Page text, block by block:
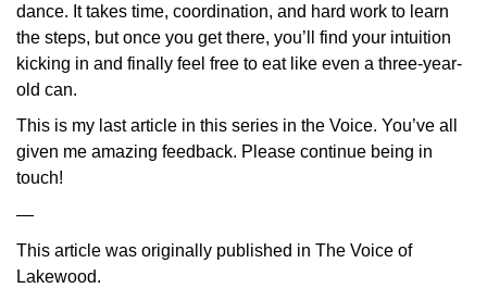
dance. It takes time, coordination, and hard work to learn
the steps, but once you get there, you’ll find your intuition
kicking in and finally feel free to eat like even a three-year-
old can.
This is my last article in this series in the Voice. You’ve all
given me amazing feedback. Please continue being in
touch!
—
This article was originally published in The Voice of
Lakewood.